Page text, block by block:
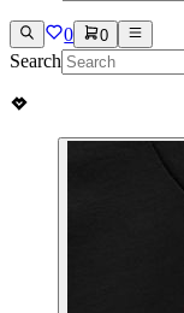
0 0
Search